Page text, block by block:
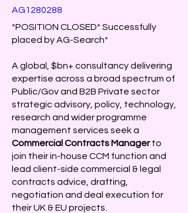
AG1280288
*POSITION CLOSED* Successfully
placed by AG-Search*
A global, $bn+ consultancy delivering
expertise across a broad spectrum of
Public/Gov and B2B Private sector
strategic advisory, policy, technology,
research and wider programme
management services seek a
Commercial Contracts Managerto
join their in-house CCM function and
lead client-side commercial & legal
contracts advice, drafting,
negotiation and deal execution for
their UK & EU projects.